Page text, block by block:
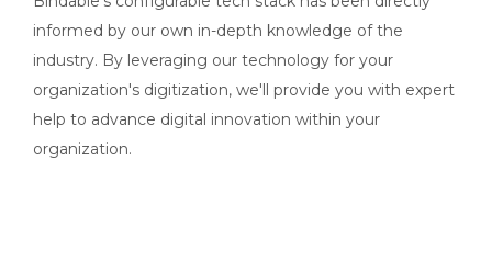
informed by our own in-depth knowledge of the
industry. By leveraging our technology for your
organization's digitization, we'll provide you with expert
help to advance digital innovation within your
organization.